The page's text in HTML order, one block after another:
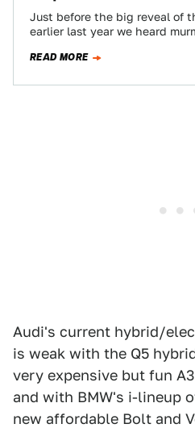
Just before the big reveal of
earlier last year we heard
READ MORE
Audi's current hybrid/
is weak with the Q5
very expensive but fun
and with BMW's i-lineup
new affordable Bolt and